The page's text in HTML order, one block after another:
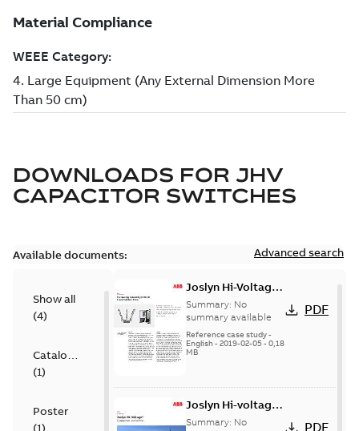
DOWNLOADS FOR JHV
CAPACITOR SWITCHES
Available documents: Advanced search
Show all
(4)
Catalogue
(1)
Poster
(1)
Joslyn Hi-Voltage
transmission lines
case study
Summary: No
summary available
Reference case study-
English- 2019-02-05- 0,18
MB
PDF
Joslyn Hi-voltage
capacitor
Summary: No
PDF